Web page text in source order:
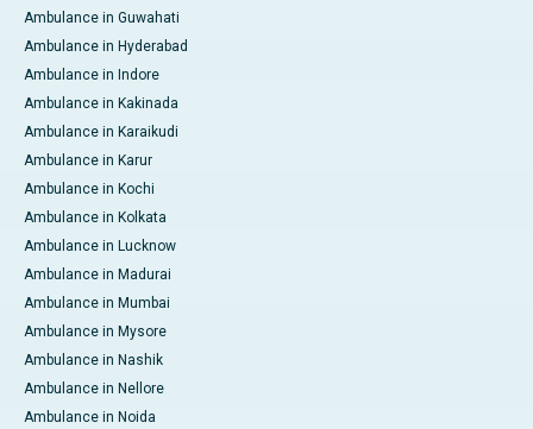
Ambulance in Guwahati
Ambulance in Hyderabad
Ambulance in Indore
Ambulance in Kakinada
Ambulance in Karaikudi
Ambulance in Karur
Ambulance in Kochi
Ambulance in Kolkata
Ambulance in Lucknow
Ambulance in Madurai
Ambulance in Mumbai
Ambulance in Mysore
Ambulance in Nashik
Ambulance in Nellore
Ambulance in Noida